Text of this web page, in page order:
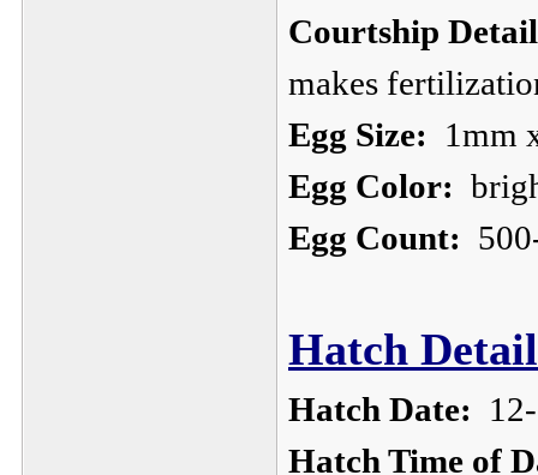
Courtship
makes
Egg Size: 1mm
Egg Color:
Egg Count:
Hatch
Hatch Date:
Hatch Time of